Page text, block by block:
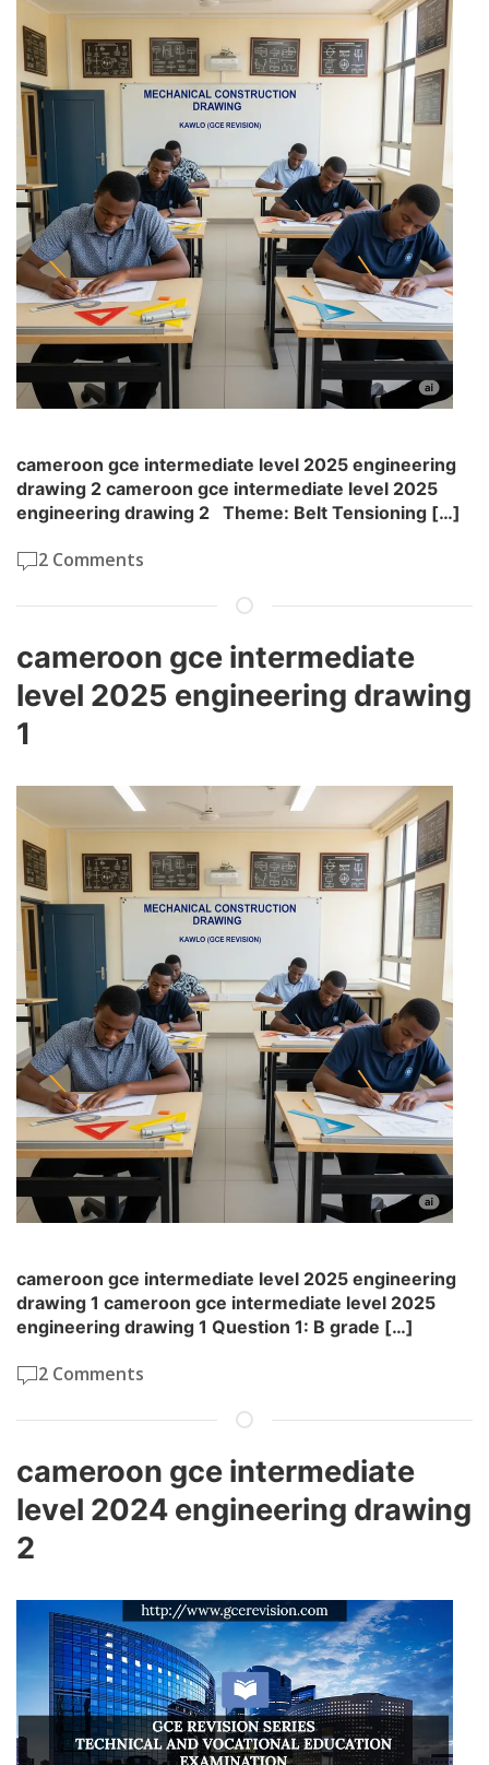
cameroon gce intermediate level 2025 engineering
drawing 2 cameroon gce intermediate level 2025
engineering drawing 2 Theme: Belt Tensioning […]
2 Comments
cameroon gce intermediate
level 2025 engineering drawing
1
cameroon gce intermediate level 2025 engineering
drawing 1 cameroon gce intermediate level 2025
engineering drawing 1 Question 1: B grade […]
2 Comments
cameroon gce intermediate
level 2024 engineering drawing
2